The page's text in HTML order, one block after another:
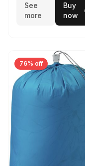
See
more
Buy
now
76% off